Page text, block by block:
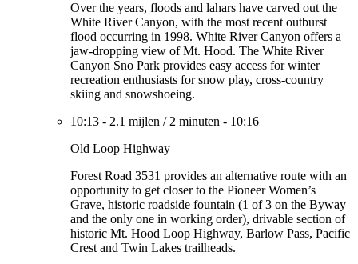
Over the years, floods and lahars have carved out the
White River Canyon, with the most recent outburst
flood occurring in 1998. White River Canyon offers a
jaw-dropping view of Mt. Hood. The White River
Canyon Sno Park provides easy access for winter
recreation enthusiasts for snow play, cross-country
skiing and snowshoeing.
10:13 - 2.1 mijlen / 2 minuten - 10:16
Old Loop Highway
Forest Road 3531 provides an alternative route with an
opportunity to get closer to the Pioneer Women’s
Grave, historic roadside fountain (1 of 3 on the Byway
and the only one in working order), drivable section of
historic Mt. Hood Loop Highway, Barlow Pass, Pacific
Crest and Twin Lakes trailheads.